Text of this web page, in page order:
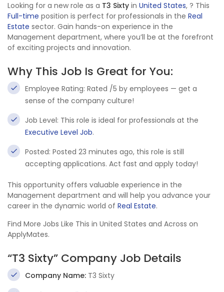
Looking for a new role as a T3 Sixty in United States, ? This
Full-time position is perfect for professionals in the Real
Estate sector. Gain hands-on experience in the
Management department, where you’ll be at the forefront
of exciting projects and innovation.
Why This Job Is Great for You:
Employee Rating: Rated /5 by employees — get a
sense of the company culture!
Job Level: This role is ideal for professionals at the
Executive Level Job.
Posted: Posted 23 minutes ago, this role is still
accepting applications. Act fast and apply today!
This opportunity offers valuable experience in the
Management department and will help you advance your
career in the dynamic world of Real Estate.
Find More Jobs Like This in United States and Across on
ApplyMates.
“T3 Sixty” Company Job Details
Company Name: T3 Sixty